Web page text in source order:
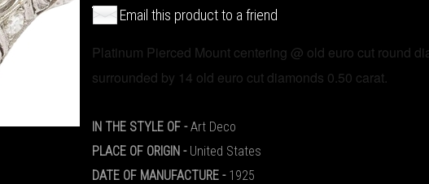
Email this product to a friend
Platinum Pierced Mount centering @ old euro cut round
IN THE STYLE OF -Art Deco
PLACE OF ORIGIN - United States
DATE OF MANUFACTURE - 1925